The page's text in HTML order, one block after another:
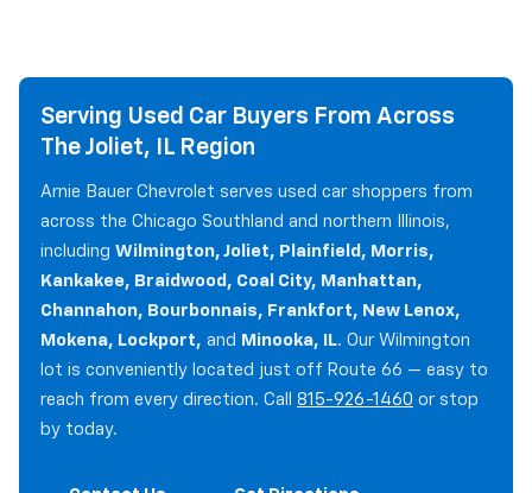
Serving Used Car Buyers From Across
The Joliet, IL Region
Arnie Bauer Chevrolet serves used car shoppers from
across the Chicago Southland and northern Illinois,
including Wilmington, Joliet, Plainfield, Morris,
Kankakee, Braidwood, Coal City, Manhattan,
Channahon, Bourbonnais, Frankfort, New Lenox,
Mokena, Lockport, and Minooka, IL. Our Wilmington
lot is conveniently located just off Route 66 — easy to
reach from every direction. Call 815-926-1460 or stop
by today.